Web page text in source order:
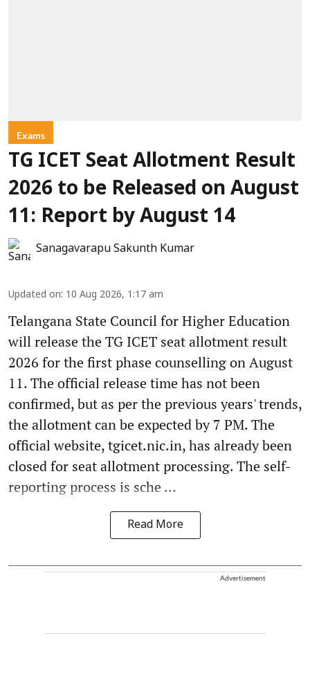
Exams
TG ICET Seat Allotment Result
2026 to be Released on August
11: Report by August 14
Sanagavarapu Sakunth Kumar
Updated on: 10 Aug 2026, 1:17 am
Telangana State Council for Higher Education
will release the TG ICET seat allotment result
2026 for the first phase counselling on August
11. The official release time has not been
confirmed, but as per the previous years' trends,
the allotment can be expected by 7 PM. The
official website, tgicet.nic.in, has already been
closed for seat allotment processing. The self-
reporting process is sche ...
Read More
Advertisement